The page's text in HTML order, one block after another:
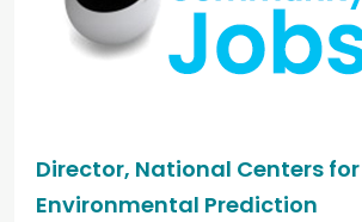
Director, National Centers for
Environmental Prediction